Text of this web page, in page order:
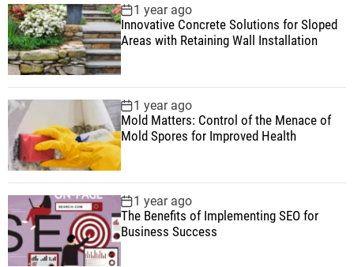
1 year ago
Innovative Concrete Solutions for Sloped
Areas with Retaining Wall Installation
1 year ago
Mold Matters: Control of the Menace of
Mold Spores for Improved Health
1 year ago
The Benefits of Implementing SEO for
Business Success